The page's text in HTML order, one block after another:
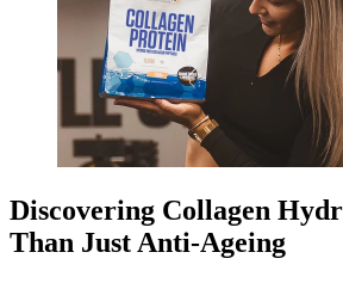
Discovering Collagen
Than Just Anti-Ageing